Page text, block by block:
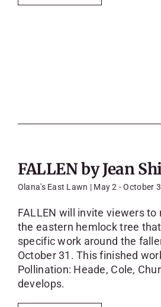
FALLEN by Jean
Olana's East Lawn | May 2 - October
FALLEN will invite viewers
the eastern hemlock tree
specific work around the
October 31. This finished
Pollination: Heade, Cole,
develops.